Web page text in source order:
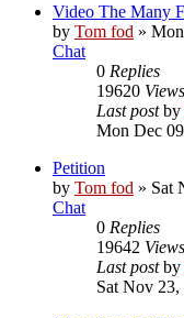
Video The Many
by Tom fod »
Chat
0 Replies
19620 Views
Last postby
Mon Dec
Petition
by Tom fod » Sat
Chat
0 Replies
19642 Views
Last postby
Sat Nov